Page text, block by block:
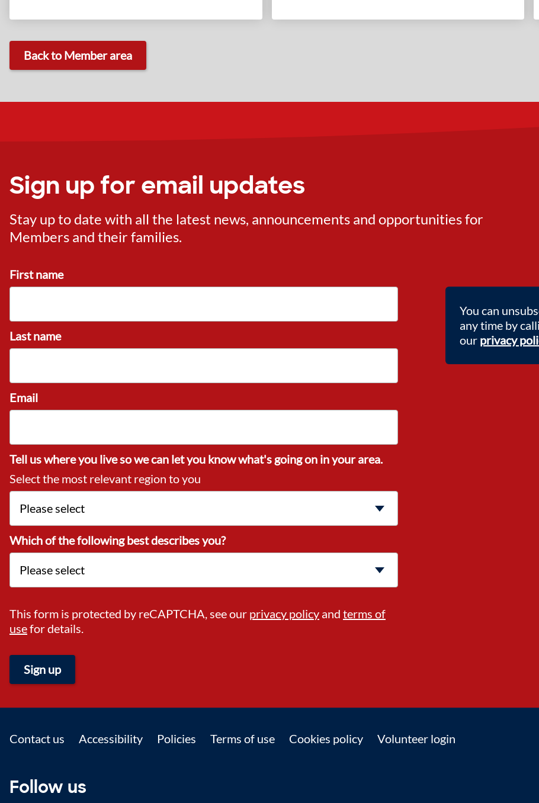
Back to Member area
Sign up for email updates
Stay up to date with all the latest news, announcements and opportunities for
Members and their families.
First name
Last name
Email
Tell us where you live so we can let you know what's going on in your area.
Select the most relevant region to you
Which of the following best describes you?
This form is protected by reCAPTCHA, see our privacy policy and terms of
usefor details.
Sign up
You can
any time by
our privacy
Footer
Contact us Accessibility Policies Terms of use Cookies policy Volunteer login
Follow us